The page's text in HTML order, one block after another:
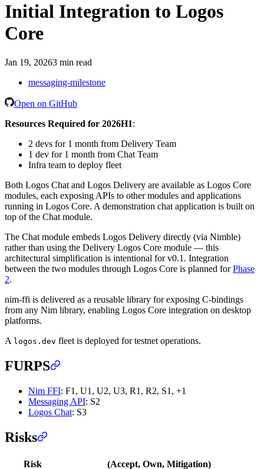
Initial Integration to Logos
Core
Jan 19, 20263 min read
messaging-milestone
Open on GitHub
Resources Required for 2026H1:
2 devs for 1 month from Delivery Team
1 dev for 1 month from Chat Team
Infra team to deploy fleet
Both Logos Chat and Logos Delivery are available as Logos Core
modules, each exposing APIs to other modules and applications
running in Logos Core. A demonstration chat application is built on
top of the Chat module.
The Chat module embeds Logos Delivery directly (via Nimble)
rather than using the Delivery Logos Core module — this
architectural simplification is intentional for v0.1. Integration
between the two modules through Logos Core is planned forPhase
2.
nim-ffi is delivered as a reusable library for exposing C-bindings
from any Nim library, enabling Logos Core integration on desktop
platforms.
A logos.dev fleet is deployed for testnet operations.
FURPS
Nim FFI: F1, U1, U2, U3, R1, R2, S1, +1
Messaging API: S2
Logos Chat: S3
Risks
Risk
(Accept, Own, Mitigation)